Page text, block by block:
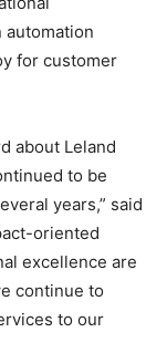
automation
for customer
about Leland
to be
years,” said
oriented
excellence are
continue to
to our